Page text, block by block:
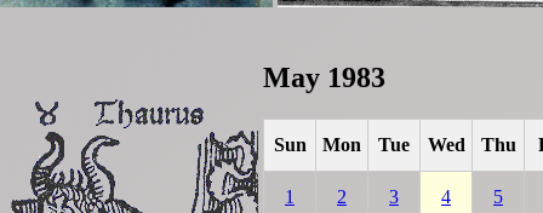
May 1983
Sun Mon Tue Wed Thu
1 2 3 4 5